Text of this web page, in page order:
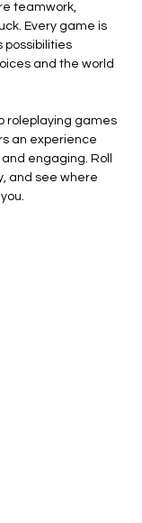
teamwork,
Every game is
possibilities
and the world
roleplaying games
an experience
engaging. Roll
and see where